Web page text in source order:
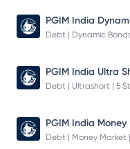
PGIM India
Debt | Dynamic
Debt | Ultrashort | 5
Debt | Money Market